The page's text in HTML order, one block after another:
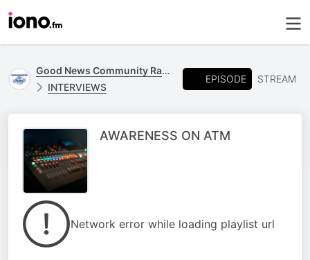
Good News Community Radio 93.6 FM
INTERVIEWS
EPISODE STREAM
AWARENESS ON ATM
Network error while loading playlist url